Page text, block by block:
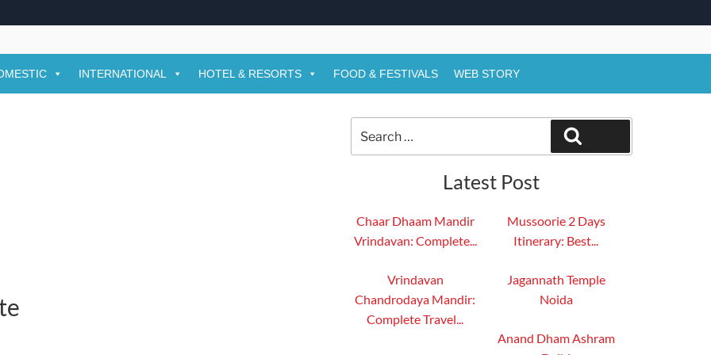
INTERNATIONAL HOTEL & RESORTS FOOD & FESTIVALS WEB STORY
for:
Latest Post
Chaar Dhaam Mandir
Vrindavan: Complete...
Mussoorie 2 Days
Itinerary: Best...
Vrindavan
Chandrodaya Mandir:
Complete Travel...
Jagannath Temple
Noida
Anand Dham Ashram